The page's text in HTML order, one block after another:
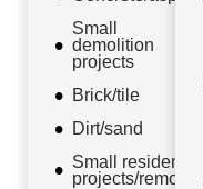
Small
demolition
projects
Brick/tile
Dirt/sand
Small residential
projects/